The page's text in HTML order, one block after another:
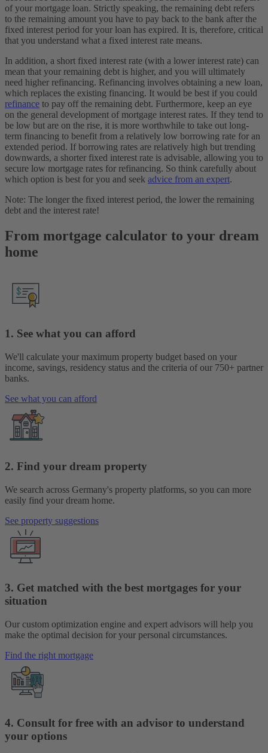
of your mortgage loan. Strictly speaking, the remaining debt refers
to the remaining amount you have to pay back to the bank after the
fixed interest period for your loan has expired. It is, therefore, critical
that you understand what a fixed interest rate means.
In addition, a short fixed interest rate (with a lower interest rate) can
mean that your remaining debt is higher, and you will ultimately
need higher refinancing. Refinancing involves obtaining a new loan,
which replaces the existing financing. It would be best if you could
refinance to pay off the remaining debt. Furthermore, keep an eye
on the general development of mortgage interest rates. If they tend to
be low but are on the rise, it is more worthwhile to take out long-
term financing to benefit from a relatively low borrowing rate for an
extended period. If borrowing rates are relatively high but trending
downwards, a shorter fixed interest rate is advisable, allowing you to
secure low mortgage rates for refinancing. So think carefully about
which option is best for you and seek advice from an expert.
Note: The longer the fixed interest period, the lower the remaining
debt and the interest rate!
From mortgage calculator to your dream
home
1. See what you can afford
We'll calculate your maximum property budget based on your
income, savings, residency status and the criteria of our 750+ partner
banks.
See what you can afford
2. Find your dream property
We search across Germany's property platforms, so you can more
easily find your dream home.
See property suggestions
3. Get matched with the best mortgages for your
situation
Our custom optimization engine and expert advisors will help you
make the optimal decision for your personal circumstances.
Find the right mortgage
4. Consult for free with an advisor to understand
your options